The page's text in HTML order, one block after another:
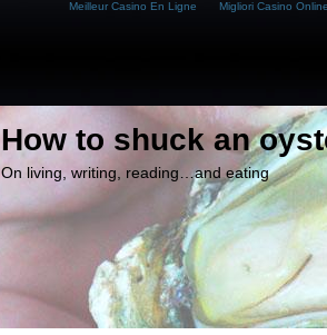
Meilleur Casino En Ligne Migliori Casino
How to shuck an
On living, writing, reading…and eating